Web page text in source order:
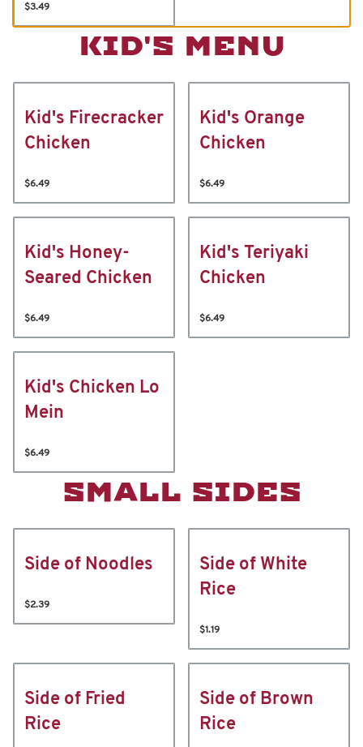
$3.49
KID'S MENU
Kid's Firecracker
Chicken
$6.49
Kid's Orange
Chicken
$6.49
Kid's Honey-
Seared Chicken
$6.49
Kid's Teriyaki
Chicken
$6.49
Kid's Chicken Lo
Mein
$6.49
SMALL SIDES
Side of Noodles
$2.39
Side of White
Rice
$1.19
Side of Fried
Rice
Side of Brown
Rice